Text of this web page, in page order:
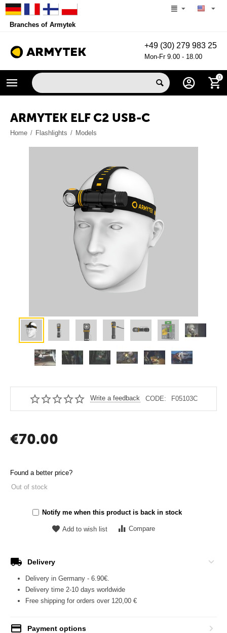
Branches of Armytek
+49 (30) 279 983 25
Mon-Fr 9.00 - 18.00
0
ARMYTEK ELF C2 USB-C
Home / Flashlights / Models
Write a feedback CODE: F05103C
€70.00
Found a better price?
Out of stock
Notify me when this product is back in stock
Add to wish list Compare
Delivery
Delivery in Germany - 6.90€.
Delivery time 2-10 days worldwide
Free shipping for orders over 120,00 €
Payment options